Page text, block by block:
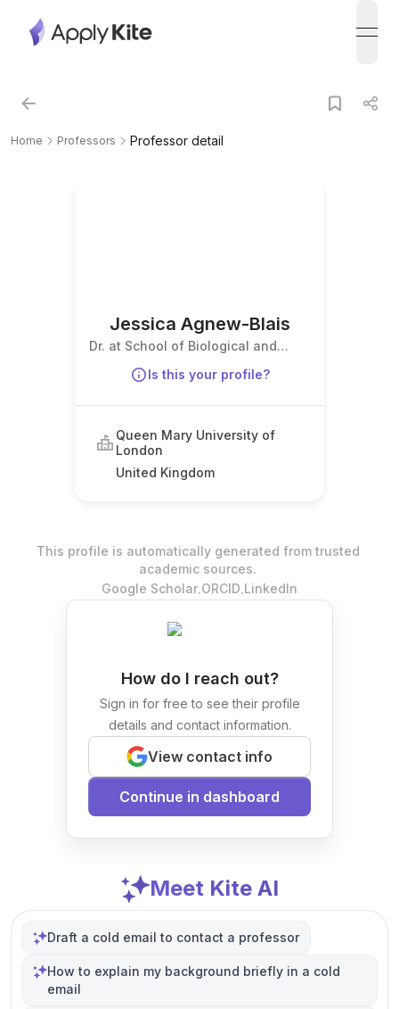
Home Professors Professor detail
Jessica Agnew-Blais
Dr. at School of Biological and
Is this your profile?
Queen Mary University of
London
United Kingdom
This profile is automatically generated from trusted
academic sources.
Google Scholar.ORCID.LinkedIn
How do I reach out?
Sign in for free to see their profile
details and contact information.
View contact info
Continue in dashboard
Meet Kite AI
Draft a cold email to contact a professor
How to explain my background briefly in a cold
email